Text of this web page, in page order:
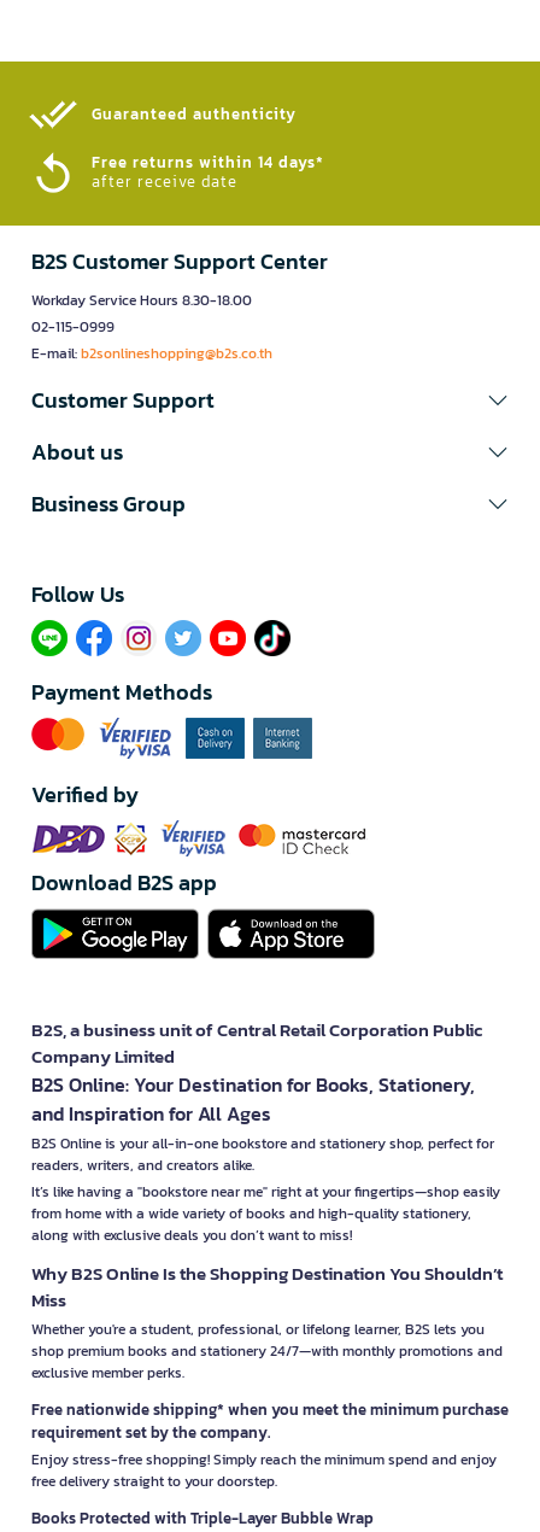
Guaranteed authenticity​
Free returns within 14 days*
after receive date
B2S Customer Support Center
Workday Service Hours 8.30-18.00
02-115-0999
E-mail:b2sonlineshopping@b2s.co.th
Customer Support
About us
Business Group
Follow Us​
Payment Methods
Verified by
Download B2S app
B2S, a business unit of Central Retail Corporation Public
Company Limited
B2S Online: Your Destination for Books, Stationery,
and Inspiration for All Ages
B2S Online is your all-in-one bookstore and stationery shop, perfect for
readers, writers, and creators alike.
It’s like having a "bookstore near me" right at your fingertips—shop easily
from home with a wide variety of books and high-quality stationery,
along with exclusive deals you don’t want to miss!
Why B2S Online Is the Shopping Destination You Shouldn’t
Miss
Whether you're a student, professional, or lifelong learner, B2S lets you
shop premium books and stationery 24/7—with monthly promotions and
exclusive member perks.
Free nationwide shipping* when you meet the minimum purchase
requirement set by the company.
Enjoy stress-free shopping! Simply reach the minimum spend and enjoy
free delivery straight to your doorstep.
Books Protected with Triple-Layer Bubble Wrap